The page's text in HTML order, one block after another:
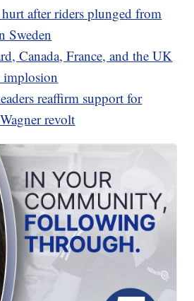
hurt after riders plunged from
Sweden
Canada, France, and the UK
reaffirm support for
revolt